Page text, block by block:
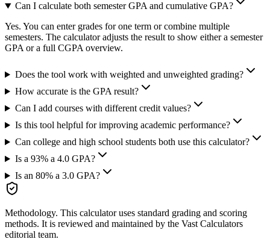
Can I calculate both semester GPA and cumulative GPA?
Yes. You can enter grades for one term or combine multiple
semesters. The calculator adjusts the result to show either a semester
GPA or a full CGPA overview.
Does the tool work with weighted and unweighted grading?
How accurate is the GPA result?
Can I add courses with different credit values?
Is this tool helpful for improving academic performance?
Can college and high school students both use this calculator?
Is a 93% a 4.0 GPA?
Is an 80% a 3.0 GPA?
Methodology. This calculator uses standard grading and scoring
methods. It is reviewed and maintained by the Vast Calculators
editorial team.